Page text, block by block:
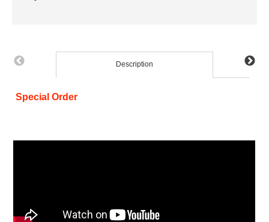
Description
Special Order